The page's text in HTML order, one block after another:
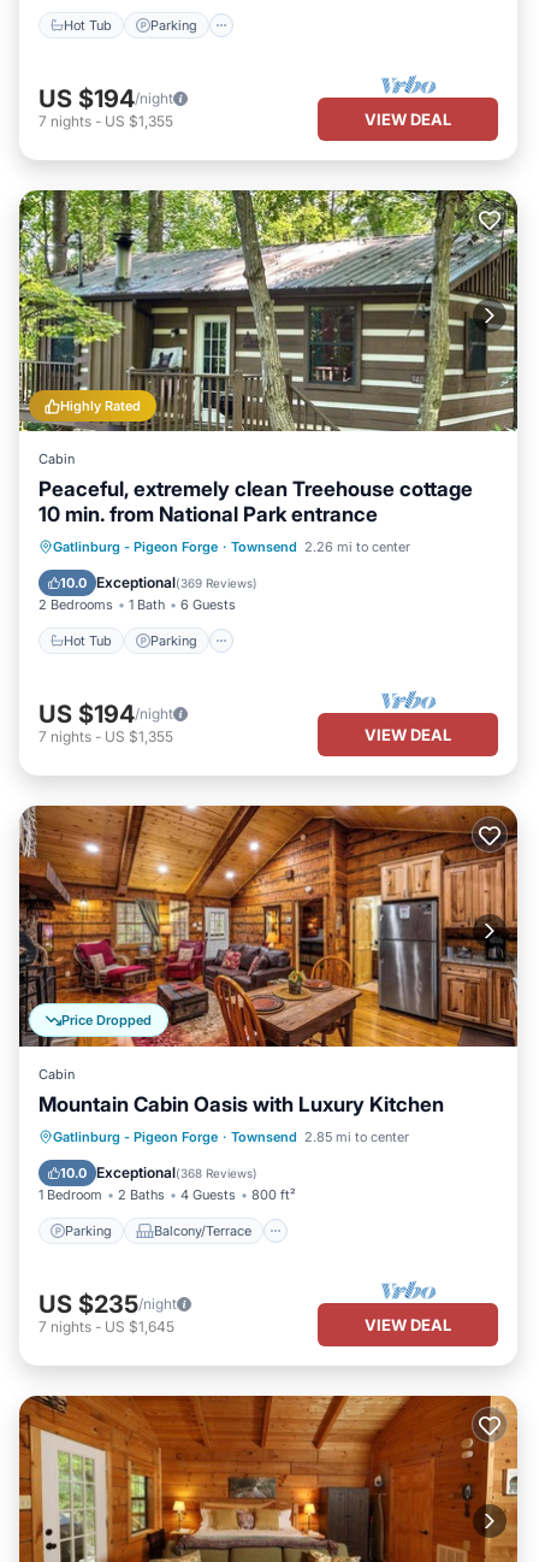
Hot Tub Parking
US $194/night
7 nights - US $1,355 VIEW DEAL
Highly Rated
Cabin
Peaceful, extremely clean Treehouse cottage
10 min. from National Park entrance
Gatlinburg - Pigeon Forge · Townsend 2.26 mi to center
10.0 Exceptional(369 Reviews)
2 Bedrooms 1 Bath 6 Guests
Hot Tub Parking
Hot Tub Parking
Balcony/Terrace
Kitchen
US $194/night
7 nights - US $1,355 VIEW DEAL
Price Dropped
Cabin
Mountain Cabin Oasis with Luxury Kitchen
Gatlinburg - Pigeon Forge · Townsend 2.85 mi to center
10.0 Exceptional(368 Reviews)
1 Bedroom 2 Baths 4 Guests 800 ft²
Parking Balcony/Terrace
Parking Balcony/Terrace
Kitchen
Air Conditioner
US $235/night
7 nights - US $1,645 VIEW DEAL